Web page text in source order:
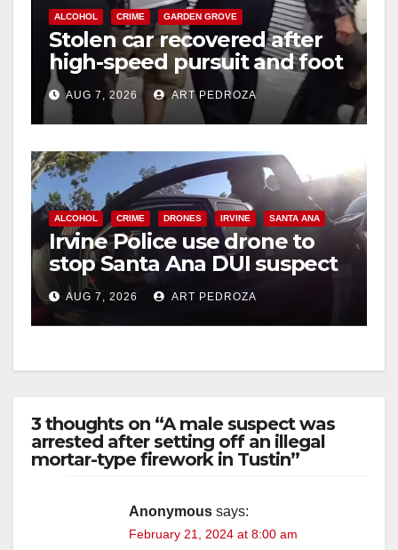
V
i
d
e
o
ALCOHOL CRIME GARDEN GROVE
Stolen car recovered after
high-speed pursuit and foot
chase in west OC
AUG 7, 2026 ART PEDROZA
ALCOHOL CRIME DRONES IRVINE SANTA ANA
Irvine Police use drone to
stop Santa Ana DUI suspect
after near-miss collision
AUG 7, 2026 ART PEDROZA
3 thoughts on “A male suspect was
arrested after setting off an illegal
mortar-type firework in Tustin”
Anonymous says:
February 21, 2024 at 8:00 am